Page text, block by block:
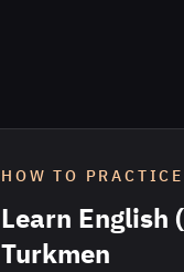
HOW TO PRACTICE
Learn English
Turkmen